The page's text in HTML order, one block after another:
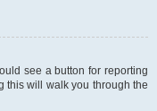
see a button for reporting
this will walk you through the